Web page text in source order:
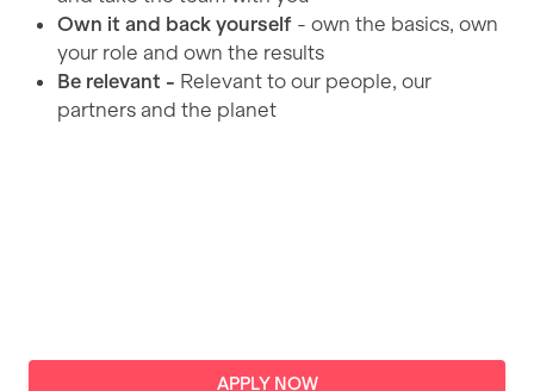
Own it and back yourself - own the basics, own
your role and own the results
Be relevant - Relevant to our people, our
partners and the planet
APPLY NOW